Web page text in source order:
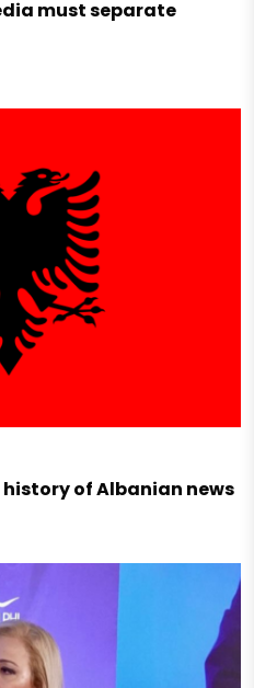
must separate
of Albanian news